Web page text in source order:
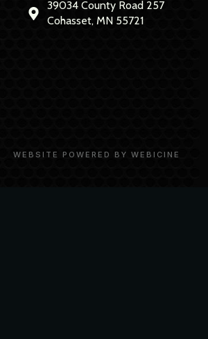
39034 County Road 257
Cohasset, MN 55721
WEBSITE POWERED BY WEBICINE